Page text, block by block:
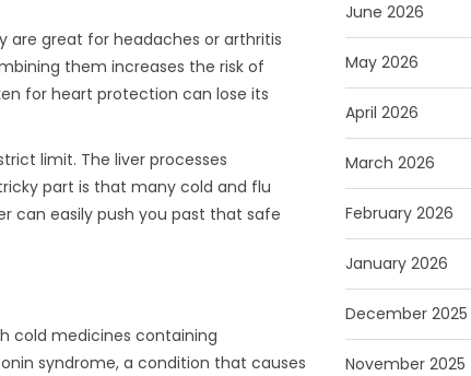
June 2026
May 2026
April 2026
March 2026
February 2026
January 2026
December 2025
November 2025
are great for headaches or arthritis
them increases the risk of
for heart protection can lose its
limit. The liver processes
part is that many cold and flu
can easily push you past that safe
cold medicines containing
syndrome, a condition that causes